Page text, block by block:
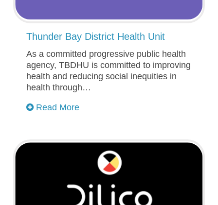
Thunder Bay District Health Unit
As a committed progressive public health
agency, TBDHU is committed to improving
health and reducing social inequities in
health through…
Read More